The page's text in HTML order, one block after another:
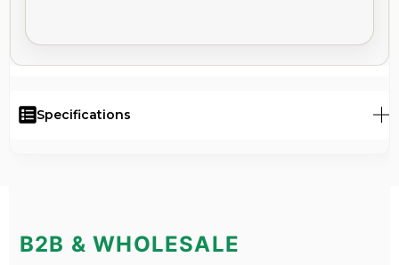
Specifications
B2B & WHOLESALE